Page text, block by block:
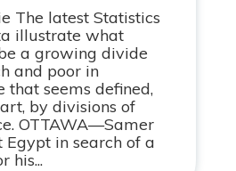
The latest Statistics
illustrate what
a growing divide
and poor in
that seems defined,
by divisions of
OTTAWA—Samer
Egypt in search of a
his...